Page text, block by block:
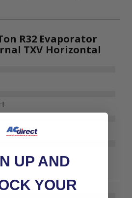
R32 Evaporator
TXV Horizontal
UP AND
YOUR